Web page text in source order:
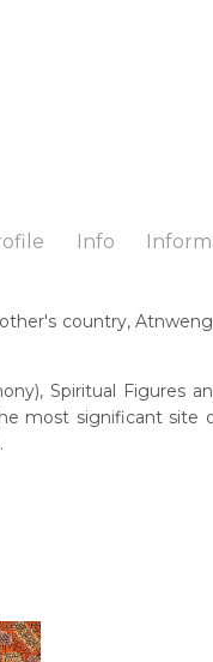
Info
be shipped in a
country,
Spiritual Figures
most significant